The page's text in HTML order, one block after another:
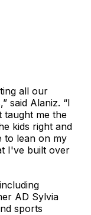
all our
said Alaniz. “I
taught me the
kids right and
to lean on my
I've built over
AD Sylvia
sports